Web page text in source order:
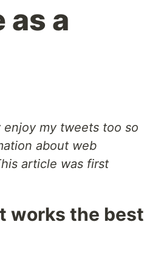
as a
my tweets too so
about web
article was first
works the best